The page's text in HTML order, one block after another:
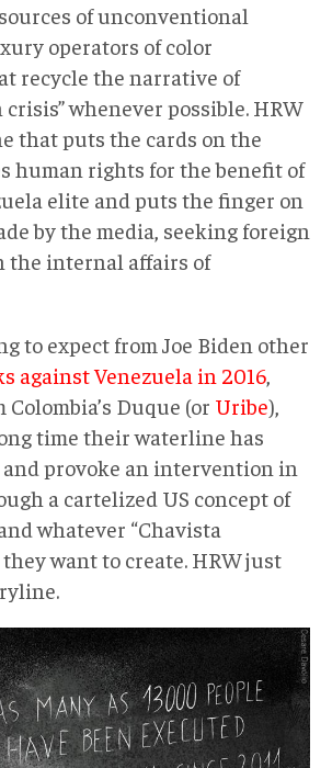
of unconventional
operators of color
recycle the narrative of
whenever possible. HRW
that puts the cards on the
human rights for the benefit of
elite and puts the finger on
by the media, seeking foreign
the internal affairs of
to expect from Joe Biden other
against Venezuela in 2016,
Duque (or Uribe),
time their waterline has
and provoke an intervention in
a cartelized US concept of
whatever “Chavista
want to create. HRW just